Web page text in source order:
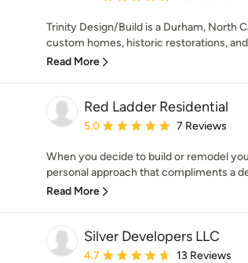
Trinity Design/Build is a Durham, North
custom homes, historic restorations, and
Read More
Red Ladder Residential
Average rating: 5 out of 5 stars
5.0 7 Reviews
When you decide to build or remodel
personal approach that compliments a
Read More
Silver Developers LLC
Average rating: 4.7 out of 5 stars
4.7 13 Reviews